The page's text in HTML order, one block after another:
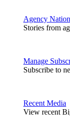
Agency Nation
Stories from
Manage
Subscribe to
Recent Media
View recent